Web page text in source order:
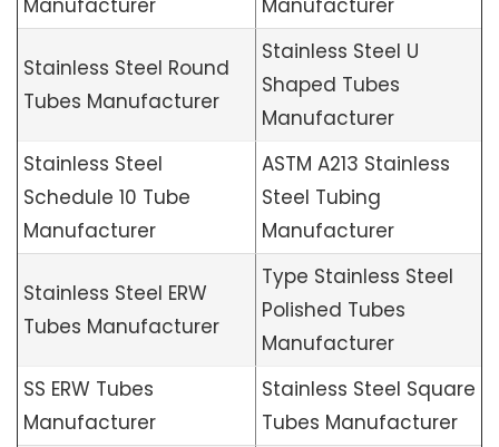
Manufacturer
Manufacturer
Stainless Steel Round
Tubes Manufacturer
Stainless Steel U
Shaped Tubes
Manufacturer
Stainless Steel
Schedule 10 Tube
Manufacturer
ASTM A213 Stainless
Steel Tubing
Manufacturer
Stainless Steel ERW
Tubes Manufacturer
Type Stainless Steel
Polished Tubes
Manufacturer
SS ERW Tubes
Manufacturer
Stainless Steel Square
Tubes Manufacturer